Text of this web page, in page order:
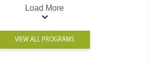
Load More
VIEW ALL PROGRAMS